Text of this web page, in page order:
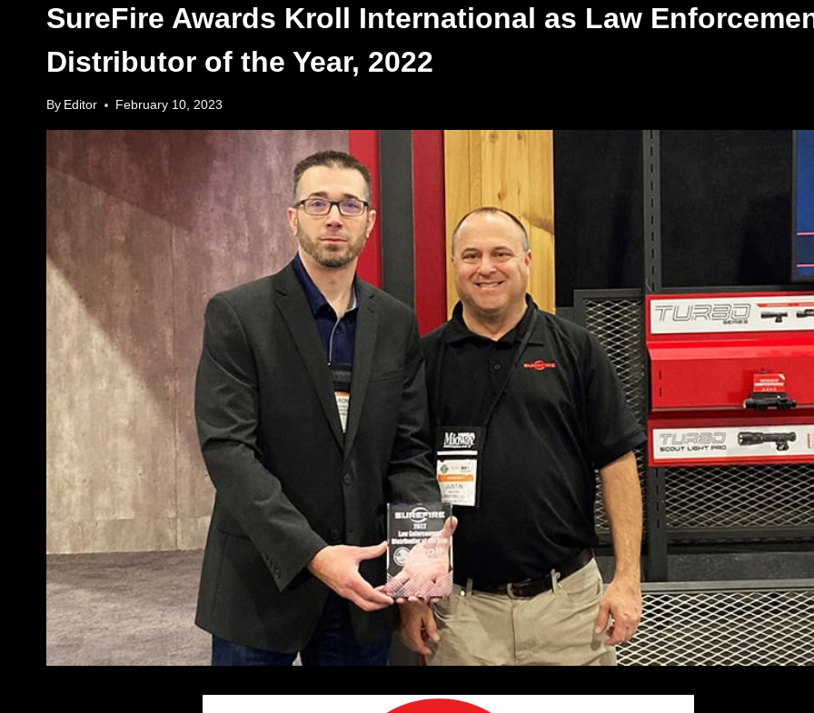
SureFire Awards Kroll International as Law
Distributor of the Year, 2022
By Editor February 10, 2023